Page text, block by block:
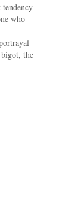
who
the
A